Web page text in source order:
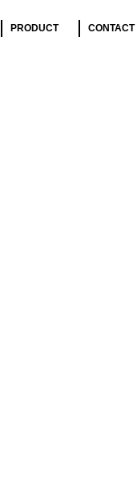
PRODUCT CONTACT